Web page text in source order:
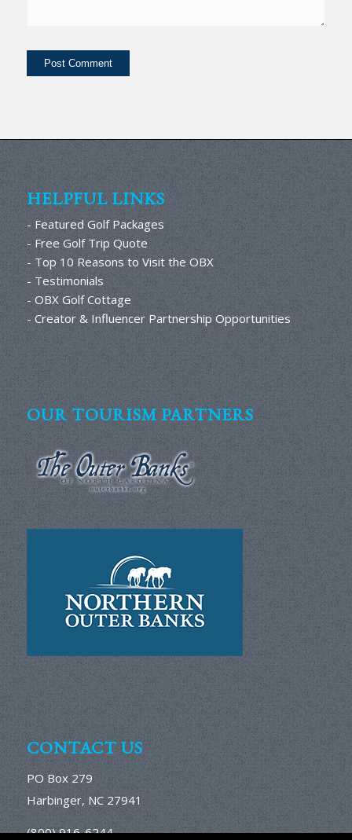
HELPFUL LINKS
- Featured Golf Packages
- Free Golf Trip Quote
- Top 10 Reasons to Visit the OBX
- Testimonials
- OBX Golf Cottage
- Creator & Influencer Partnership Opportunities
OUR TOURISM PARTNERS
CONTACT US
PO Box 279
Harbinger, NC 27941
(800) 916-6244